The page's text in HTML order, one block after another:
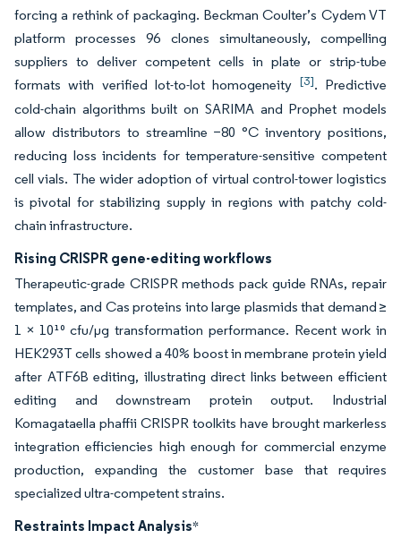
forcing a rethink of packaging. Beckman Coulter’s Cydem VT
platform processes 96 clones simultaneously, compelling
suppliers to deliver competent cells in plate or strip-tube
formats with verified lot-to-lot homogeneity [3]. Predictive
cold-chain algorithms built on SARIMA and Prophet models
allow distributors to streamline −80 °C inventory positions,
reducing loss incidents for temperature-sensitive competent
cell vials. The wider adoption of virtual control-tower logistics
is pivotal for stabilizing supply in regions with patchy cold-
chain infrastructure.
Rising CRISPR gene-editing workflows
Therapeutic-grade CRISPR methods pack guide RNAs, repair
templates, and Cas proteins into large plasmids that demand ≥
1 × 10¹⁰ cfu/µg transformation performance. Recent work in
HEK293T cells showed a 40% boost in membrane protein yield
after ATF6B editing, illustrating direct links between efficient
editing and downstream protein output. Industrial
Komagataella phaffii CRISPR toolkits have brought markerless
integration efficiencies high enough for commercial enzyme
production, expanding the customer base that requires
specialized ultra-competent strains.
Restraints Impact Analysis*